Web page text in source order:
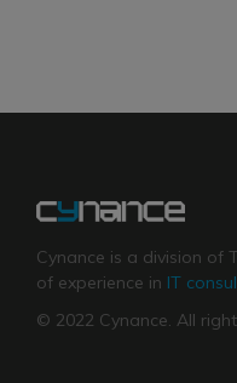
Cynance is a division of
of experience in IT
© 2022 Cynance. All